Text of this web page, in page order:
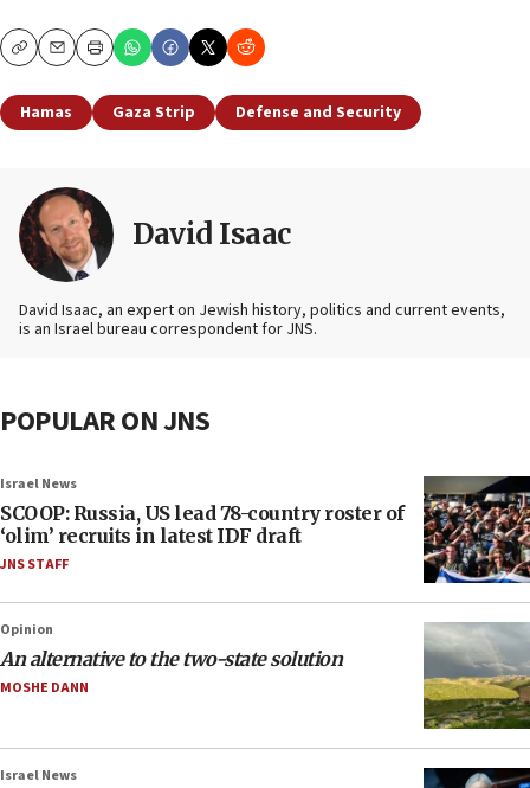
CopyEmailPrint
Hamas Gaza Strip Defense and Security
David Isaac
David Isaac, an expert on Jewish history, politics and current events,
is an Israel bureau correspondent for JNS.
POPULAR ON JNS
Israel News
SCOOP: Russia, US lead 78-country roster of
‘olim’ recruits in latest IDF draft
JNS STAFF
Opinion
An alternative to the two-state solution
MOSHE DANN
Israel News